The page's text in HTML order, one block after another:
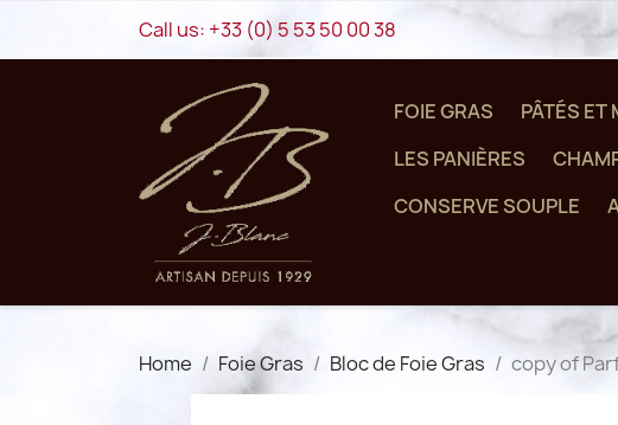
Call us: +33 (0) 5 53 50 00 38
FOIE GRAS PÂTÉS ET
LES PANIÈRES
CONSERVE SOUPLE
Home Foie Gras Bloc de Foie Gras copy of